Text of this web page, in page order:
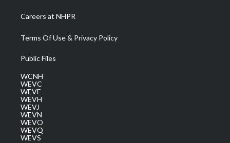
Careers at NHPR
Terms Of Use & Privacy Policy
Public Files
WCNH
WEVC
WEVF
WEVH
WEVJ
WEVN
WEVO
WEVQ
WEVS